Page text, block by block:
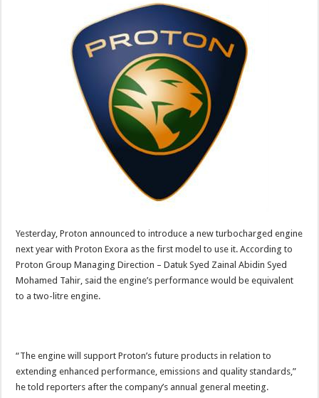
Yesterday, Proton announced to introduce a new turbocharged engine
next year with Proton Exora as the first model to use it. According to
Proton Group Managing Direction – Datuk Syed Zainal Abidin Syed
Mohamed Tahir, said the engine’s performance would be equivalent
to a two-litre engine.
“The engine will support Proton’s future products in relation to
extending enhanced performance, emissions and quality standards,”
he told reporters after the company’s annual general meeting.